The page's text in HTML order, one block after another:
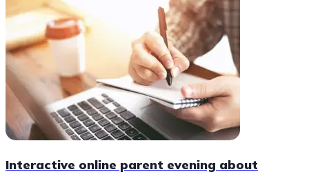
Interactive online parent evening about